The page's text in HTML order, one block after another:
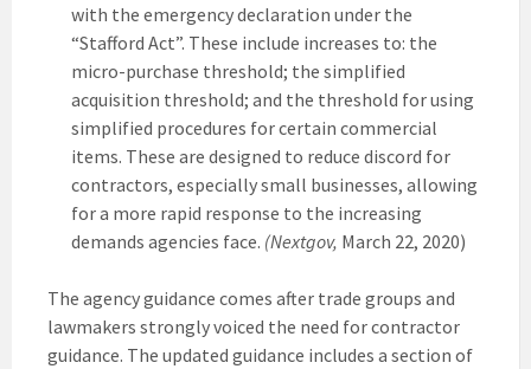
with the emergency declaration under the
“Stafford Act”. These include increases to: the
micro-purchase threshold; the simplified
acquisition threshold; and the threshold for using
simplified procedures for certain commercial
items. These are designed to reduce discord for
contractors, especially small businesses, allowing
for a more rapid response to the increasing
demands agencies face. (Nextgov, March 22, 2020)
The agency guidance comes after trade groups and
lawmakers strongly voiced the need for contractor
guidance. The updated guidance includes a section of